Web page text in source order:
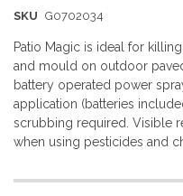
SKU G0702034
Patio Magic is ideal for
and mould on outdoor
battery operated power
application (batteries
scrubbing required. Visible
when using pesticides and